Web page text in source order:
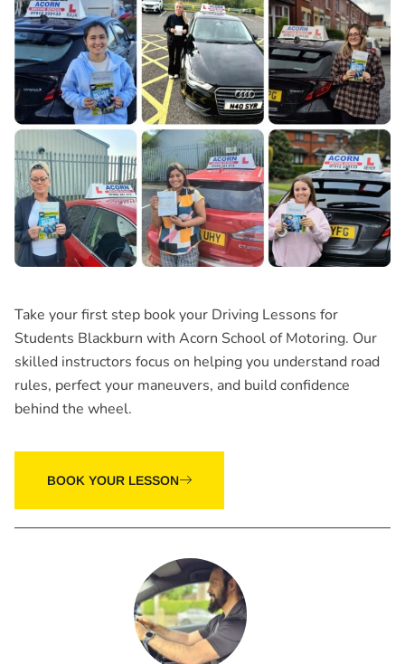
Take your first step book your Driving Lessons for
Students Blackburn with Acorn School of Motoring. Our
skilled instructors focus on helping you understand road
rules, perfect your maneuvers, and build confidence
behind the wheel.
BOOK YOUR LESSON